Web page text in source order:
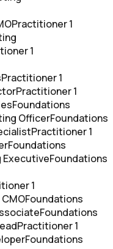
Practitioner 1
1
Practitioner 1
Practitioner 1
Foundations
OfficerFoundations
Practitioner 1
Foundations
ExecutiveFoundations
1
Foundations
Foundations
Practitioner 1
Foundations